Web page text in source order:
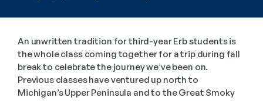
An unwritten tradition for third-year Erb students is
the whole class coming together for a trip during fall
break to celebrate the journey we’ve been on.
Previous classes have ventured up north to
Michigan’s Upper Peninsula and to the Great Smoky